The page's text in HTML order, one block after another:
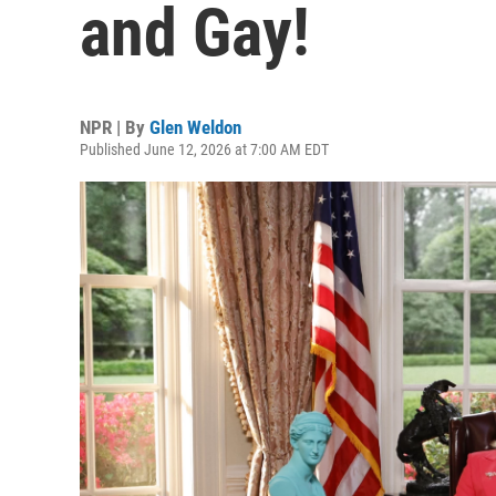
and Gay!
NPR | By Glen Weldon
Published June 12, 2026 at 7:00 AM EDT